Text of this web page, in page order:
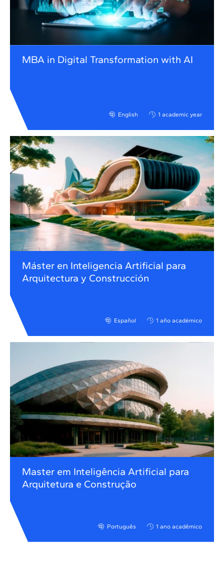
MBA in Digital Transformation with AI
English 1 academic year
Máster en Inteligencia Artificial para
Arquitectura y Construcción
Español 1 año académico
Master em Inteligência Artificial para
Arquitetura e Construção
Português 1 ano acadêmico